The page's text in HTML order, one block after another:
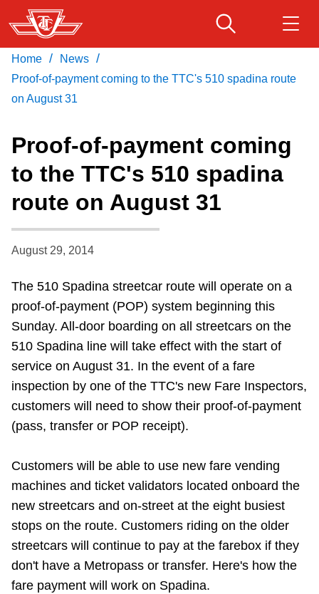
Skip
to
main
content
Service advisories
Customer service
Wheel-Trans
Accessibility
Riding the TTC
News
Diversity
Explore Toronto
Jobs
Download Transit App
Recommended by the TTC Get
Home / News /
Proof-of-payment coming to the TTC's 510 spadina route
on August 31
Proof-of-payment coming
to the TTC's 510 spadina
route on August 31
August 29, 2014
The 510 Spadina streetcar route will operate on a
proof-of-payment (POP) system beginning this
Sunday. All-door boarding on all streetcars on the
510 Spadina line will take effect with the start of
service on August 31. In the event of a fare
inspection by one of the TTC's new Fare Inspectors,
customers will need to show their proof-of-payment
(pass, transfer or POP receipt).
Customers will be able to use new fare vending
machines and ticket validators located onboard the
new streetcars and on-street at the eight busiest
stops on the route. Customers riding on the older
streetcars will continue to pay at the farebox if they
don't have a Metropass or transfer. Here's how the
fare payment will work on Spadina.